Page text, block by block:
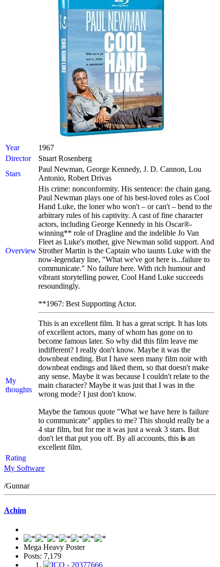
Year
1967
Director
Stuart Rosenberg
Stars
Paul Newman, George Kennedy, J. D. Cannon, Lou
Antonio, Robert Drivas
Overview
His crime: nonconformity. His sentence: the chain gang.
Paul Newman plays one of his best-loved roles as Cool
Hand Luke, the loner who won't – or can't – bend to the
arbitrary rules of his captivity. A cast of fine character
actors, including George Kennedy in his Oscar®-
winning** role of Dragline and the indelible Jo Van
Fleet as Luke's mother, give Newman solid support. And
Strother Martin is the Captain who taunts Luke with the
now-legendary line, "What we've got here is...failure to
communicate." No failure here. With rich humour and
vibrant storytelling power, Cool Hand Luke succeeds
resoundingly.
**1967: Best Supporting Actor.
My
thoughts
This is an excellent film. It has a great script. It has lots
of excellent actors, many of whom has gone on to
become famous later. So why did this film leave me
indifferent? I really don't know. Maybe it was the
downbeat ending. But I have seen many film noir with
downbeat endings and liked them, so that doesn't make
any sense. Maybe it was because I couldn't relate to the
main character? Maybe it was just that I was in the
wrong mode? I just don't know.
Maybe the famous quote "What we have here is failure
to communicate" applies to me? This should really be a
4 star film, but for me it was just a weak 3 stars. But
don't let that put you off. By all accounts, this is an
excellent film.
Rating
My Software
/Gunnar
Achim
Mega Heavy Poster
Posts: 7,179